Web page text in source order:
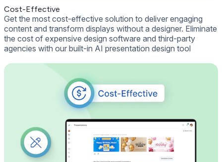
Cost-Effective
Get the most cost-effective solution to deliver engaging
content and transform displays without a designer. Eliminate
the cost of expensive design software and third-party
agencies with our built-in AI presentation design tool